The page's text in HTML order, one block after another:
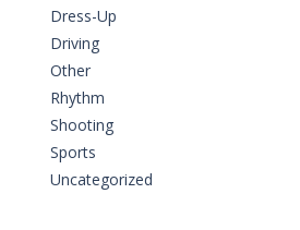
art animation. You are required...
Dress-Up
Driving
Other
Rhythm
Shooting
Sports
Uncategorized